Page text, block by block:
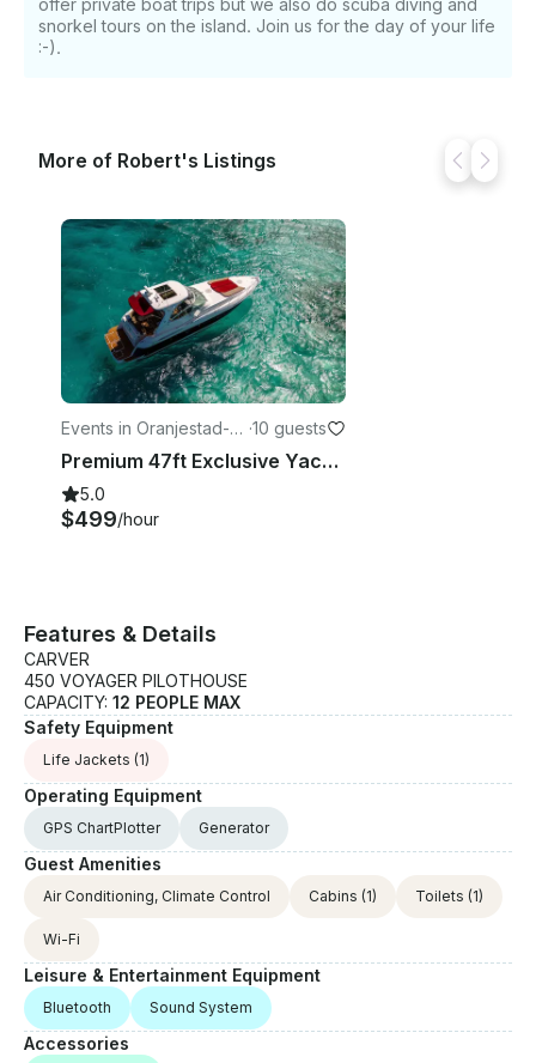
offer private boat trips but we also do scuba diving and
snorkel tours on the island. Join us for the day of your life
:-).
More of Robert's Listings
Events in Oranjestad-Ea
st
·10 guests
Premium 47ft Exclusive Yacht Charter Rental Aruba
5.0
$499/hour
Features & Details
CARVER
450 VOYAGER PILOTHOUSE
CAPACITY: 12 PEOPLE MAX
Safety Equipment
Life Jackets (1)
Operating Equipment
GPS ChartPlotter Generator
Guest Amenities
Air Conditioning, Climate Control Cabins (1) Toilets (1)
Wi-Fi
Leisure & Entertainment Equipment
Bluetooth Sound System
Accessories